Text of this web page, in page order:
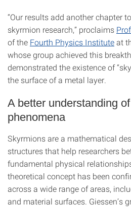
“Our results add another chapter
skyrmion research,” proclaims
of the Fourth Physics Instituteat
whose group achieved this
demonstrated the existence of
the surface of a metal layer.
A better understanding
phenomena
Skyrmions are a mathematical
structures that help researchers
fundamental physical
theoretical concept has been
across a wide range of areas,
and material surfaces. Giessen’s